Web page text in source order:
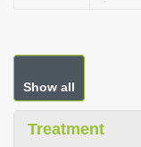
Show all
Treatment